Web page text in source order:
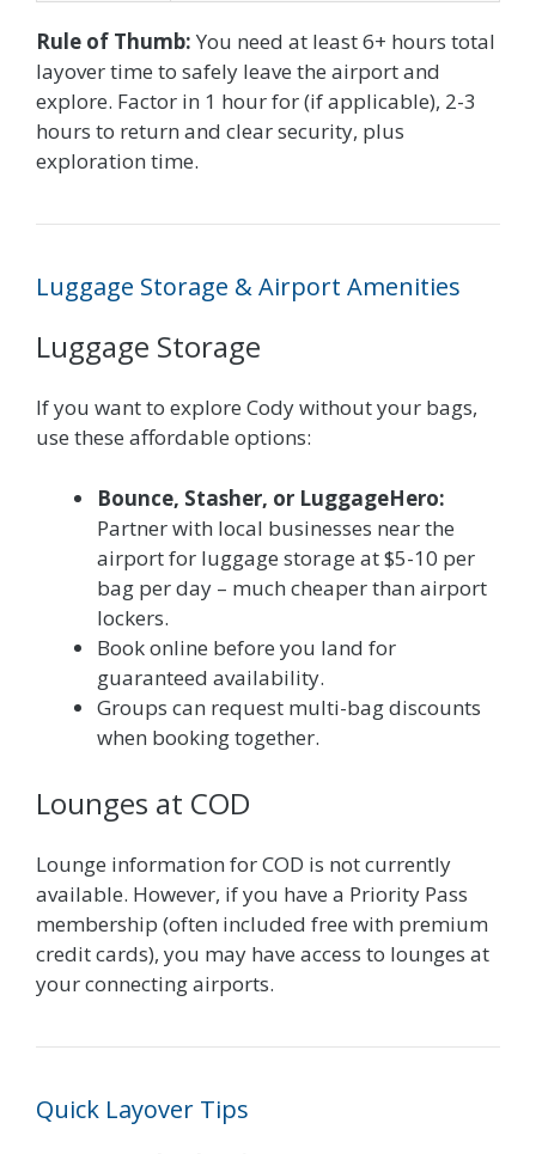
Rule of Thumb: You need at least 6+ hours total
layover time to safely leave the airport and
explore. Factor in 1 hour for (if applicable), 2-3
hours to return and clear security, plus
exploration time.
Luggage Storage & Airport Amenities
Luggage Storage
If you want to explore Cody without your bags,
use these affordable options:
Bounce, Stasher, or LuggageHero:
Partner with local businesses near the
airport for luggage storage at $5-10 per
bag per day – much cheaper than airport
lockers.
Book online before you land for
guaranteed availability.
Groups can request multi-bag discounts
when booking together.
Lounges at COD
Lounge information for COD is not currently
available. However, if you have a Priority Pass
membership (often included free with premium
credit cards), you may have access to lounges at
your connecting airports.
Quick Layover Tips